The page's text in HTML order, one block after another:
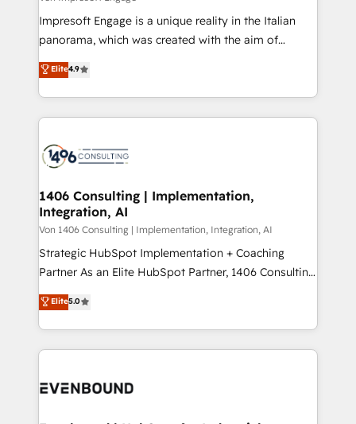
計・導線設計・テンプレート設計をContent Hubで一体
提供。 ▸ 既存CRM・MAからの移行支援：Salesforce・
Marketo・Pardot等からの移行、カスタム設計、履歴
ンツとサイト構造を最適化。 🏆 なぜ100incを選ぶの
か？ ✓ HubSpot Eliteパートナー認定 ✓ HubSpotアワ
ード受賞・HUGリーダー ✓ ISO27001:2022 /
HubSpot大百科 出版 CRM・AI活用に関するご相談、現
状整理の壁打ちなど、構想段階からお気軽にお問い合わ
せください。
Impresoft Engage is a unique reality in the Italian
panorama, which was created with the aim of
putting Customer Experience at the center by
creating digital environments capable of integrating
people, processes and data. We offer the best
digital solutions on the market, ranging from CRM
marketing automation to online and offline sales
allowing companies to optimize processes and meet
the needs of the customer. We are part of Impresoft
Group, a group of specialized and complementary
companies that divide their offer into 4
Competence Centers: Smart Manufacturing,
The synergies generated by these integrations,
together with the combination of talents, skills,
to accompany companies on their digital
Elite4.9
1406 Consulting | Implementation,
Integration, AI
Von 1406 Consulting | Implementation, Integration, AI
Strategic HubSpot Implementation + Coaching
Partner As an Elite HubSpot Partner, 1406 Consulting
helps mid-market revenue teams transform how
they sell, market, and serve. We don't just build your
HubSpot—we teach your team to own it, then stay
to help you keep winning. What We Do ⚙️ CRM
Data & Content 📈 Sales & Marketing Alignment +
Elite5.0